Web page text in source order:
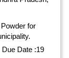
for
Due Date :19